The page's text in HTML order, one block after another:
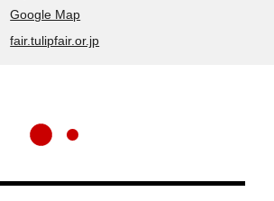
Google Map
fair.tulipfair.or.jp